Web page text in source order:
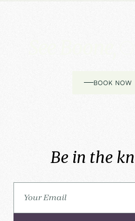
BOOK NOW
Be in the